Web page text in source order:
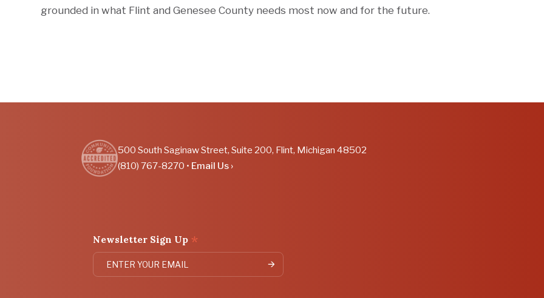
grounded in what Flint and Genesee County needs most now and for the future.
500 South Saginaw Street, Suite 200, Flint, Michigan 48502
(810) 767-8270 • Email Us ›
Newsletter Sign Up *